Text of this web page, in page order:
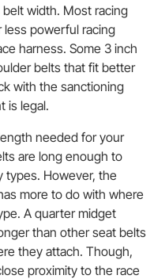
width. Most racing
less powerful racing
harness. Some 3 inch
belts that fit better
with the sanctioning
is legal.
needed for your
are long enough to
types. However, the
more to do with where
A quarter midget
than other seat belts
they attach. Though,
proximity to the race